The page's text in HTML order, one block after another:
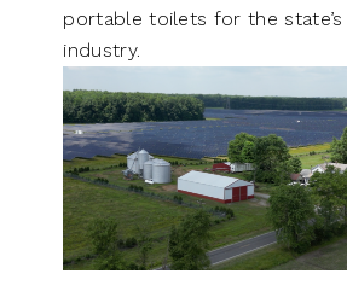
portable toilets for the
industry.